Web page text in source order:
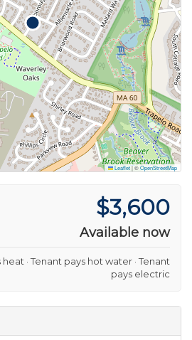
Leaflet|©OpenStreetMap
$3,600
Available now
· Tenant pays hot water · Tenant
pays electric